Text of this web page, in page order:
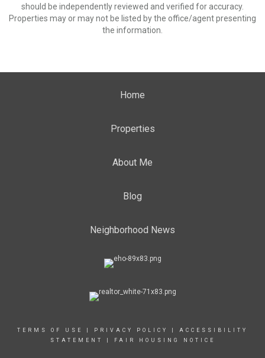
should be independently reviewed and verified for accuracy.
Properties may or may not be listed by the office/agent presenting
the information.
Home
Properties
About Me
Blog
Neighborhood News
TERMS OF USE PRIVACY POLICY
ACCESSIBILITY
STATEMENT
FAIR HOUSING NOTICE